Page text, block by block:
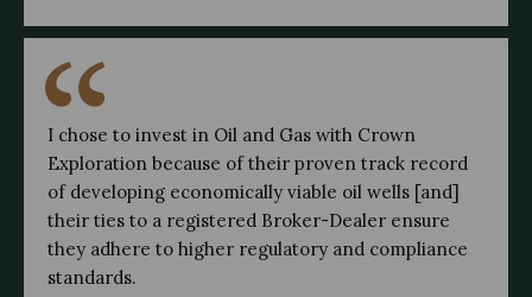
I chose to invest in Oil and Gas with Crown
Exploration because of their proven track record
of developing economically viable oil wells [and]
their ties to a registered Broker-Dealer ensure
they adhere to higher regulatory and compliance
standards.